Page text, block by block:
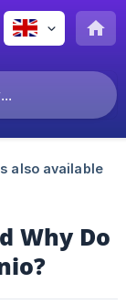
also available
Why Do